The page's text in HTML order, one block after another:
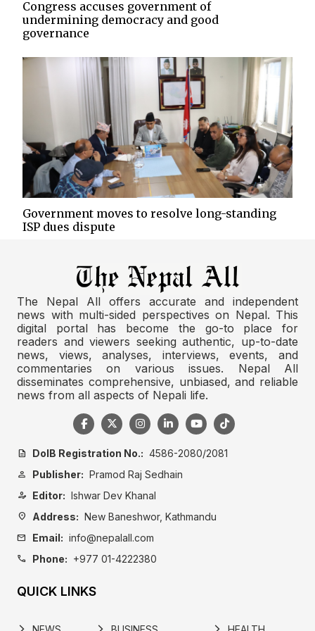
Congress accuses government of
undermining democracy and good
governance
Government moves to resolve long-standing
ISP dues dispute
The Nepal All offers accurate and independent
news with multi-sided perspectives on Nepal. This
digital portal has become the go-to place for
readers and viewers seeking authentic, up-to-date
news, views, analyses, interviews, events, and
commentaries on various issues. Nepal All
disseminates comprehensive, unbiased, and reliable
news from all aspects of Nepali life.
description DoIB Registration No.: 4586-2080/2081
person Publisher: Pramod Raj Sedhain
person_edit Editor: Ishwar Dev Khanal
location_on Address: New Baneshwor, Kathmandu
mail Email: info@nepalall.com
call Phone: +977 01-4222380
QUICK LINKS